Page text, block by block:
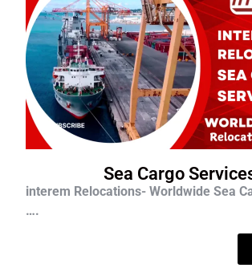
Sea Cargo
interem Relocations- Worldwide Sea
….